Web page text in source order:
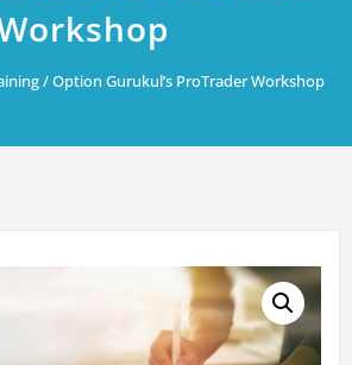
/ Option Gurukul’s ProTrader Workshop